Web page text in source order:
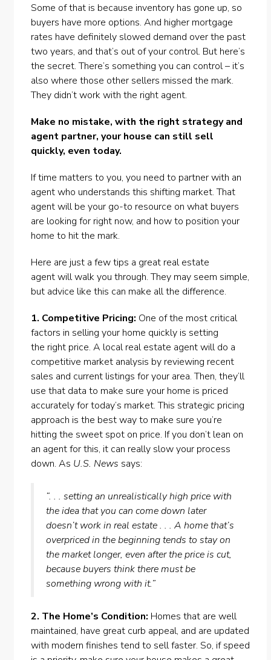
Some of that is because inventoryhas gone up, so
buyers have more options. And higher mortgage
rates have definitely slowed demand over the past
two years, and that’s out of your control. But here’s
the secret. There’s something you can control – it’s
also where those other sellers missed the mark.
They didn’t work with the right agent.
Make no mistake, with the right strategy and
agent partner, your house can still sell
quickly, even today.
If time matters to you, you need to partner with an
agent who understands this shifting market. That
agent will be your go-to resource on what buyers
are looking for right now, and how to position your
home to hit the mark.
Here are just a few tips a great real estate
agentwill walk you through. They may seem simple,
but advice like this can make all the difference.
1. Competitive Pricing: One of the most critical
factors in selling your home quickly is setting
the right price. A local real estate agent will do a
competitive market analysis by reviewing recent
sales and current listings for your area. Then, they’ll
use that data to make sure your home is priced
accurately for today’s market. This strategic pricing
approach is the best way to make sure you’re
hitting the sweet spot on price. If you don’t lean on
an agent for this, it can really slow your process
down. As U.S. News says:
“. . . setting an unrealistically high price with
the idea that you can come down later
doesn’t work in real estate . . . A home that’s
overpriced in the beginning tends to stay on
the market longer, even after the price is cut,
because buyers think there must be
something wrong with it.”
2. The Home’s Condition: Homes that are well
maintained, have great curb appeal, and are updated
with modern finishes tend to sell faster. So, if speed